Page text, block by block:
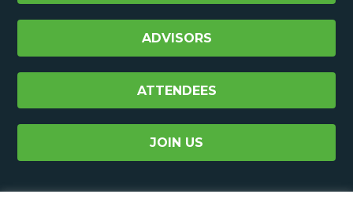
ADVISORS
ATTENDEES
JOIN US